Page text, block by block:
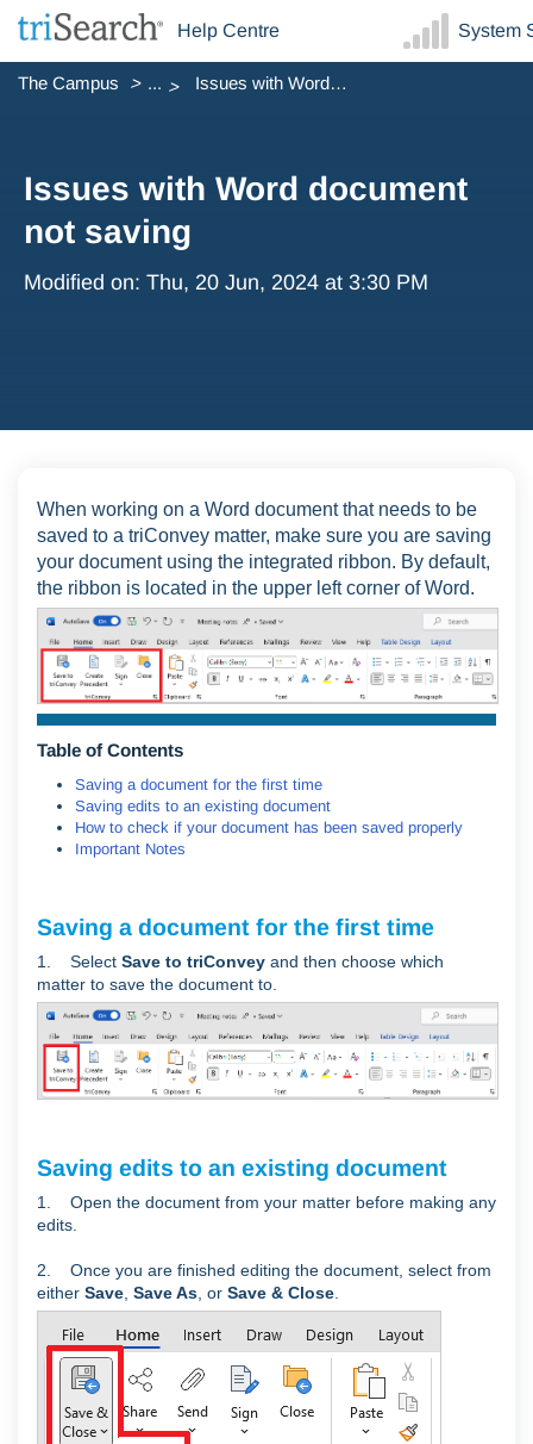
Help Centre System
The Campus ... Issues with Word document not saving
Issues with Word document
not saving
Modified on: Thu, 20 Jun, 2024 at 3:30 PM
When working on a Word document that needs to be
saved to a triConvey matter, make sure you are saving
your document using the integrated ribbon. By default,
the ribbon is located in the upper left corner of Word.
Table of Contents
Saving a document for the first time
Saving edits to an existing document
How to check if your document has been saved properly
Important Notes
Saving a document for the first time
1. Select Save to triConvey and then choose which
matter to save the document to.
Saving edits to an existing document
1. Open the document from your matter before making any
edits.
2. Once you are finished editing the document, select from
either Save Save As , or Save & Close